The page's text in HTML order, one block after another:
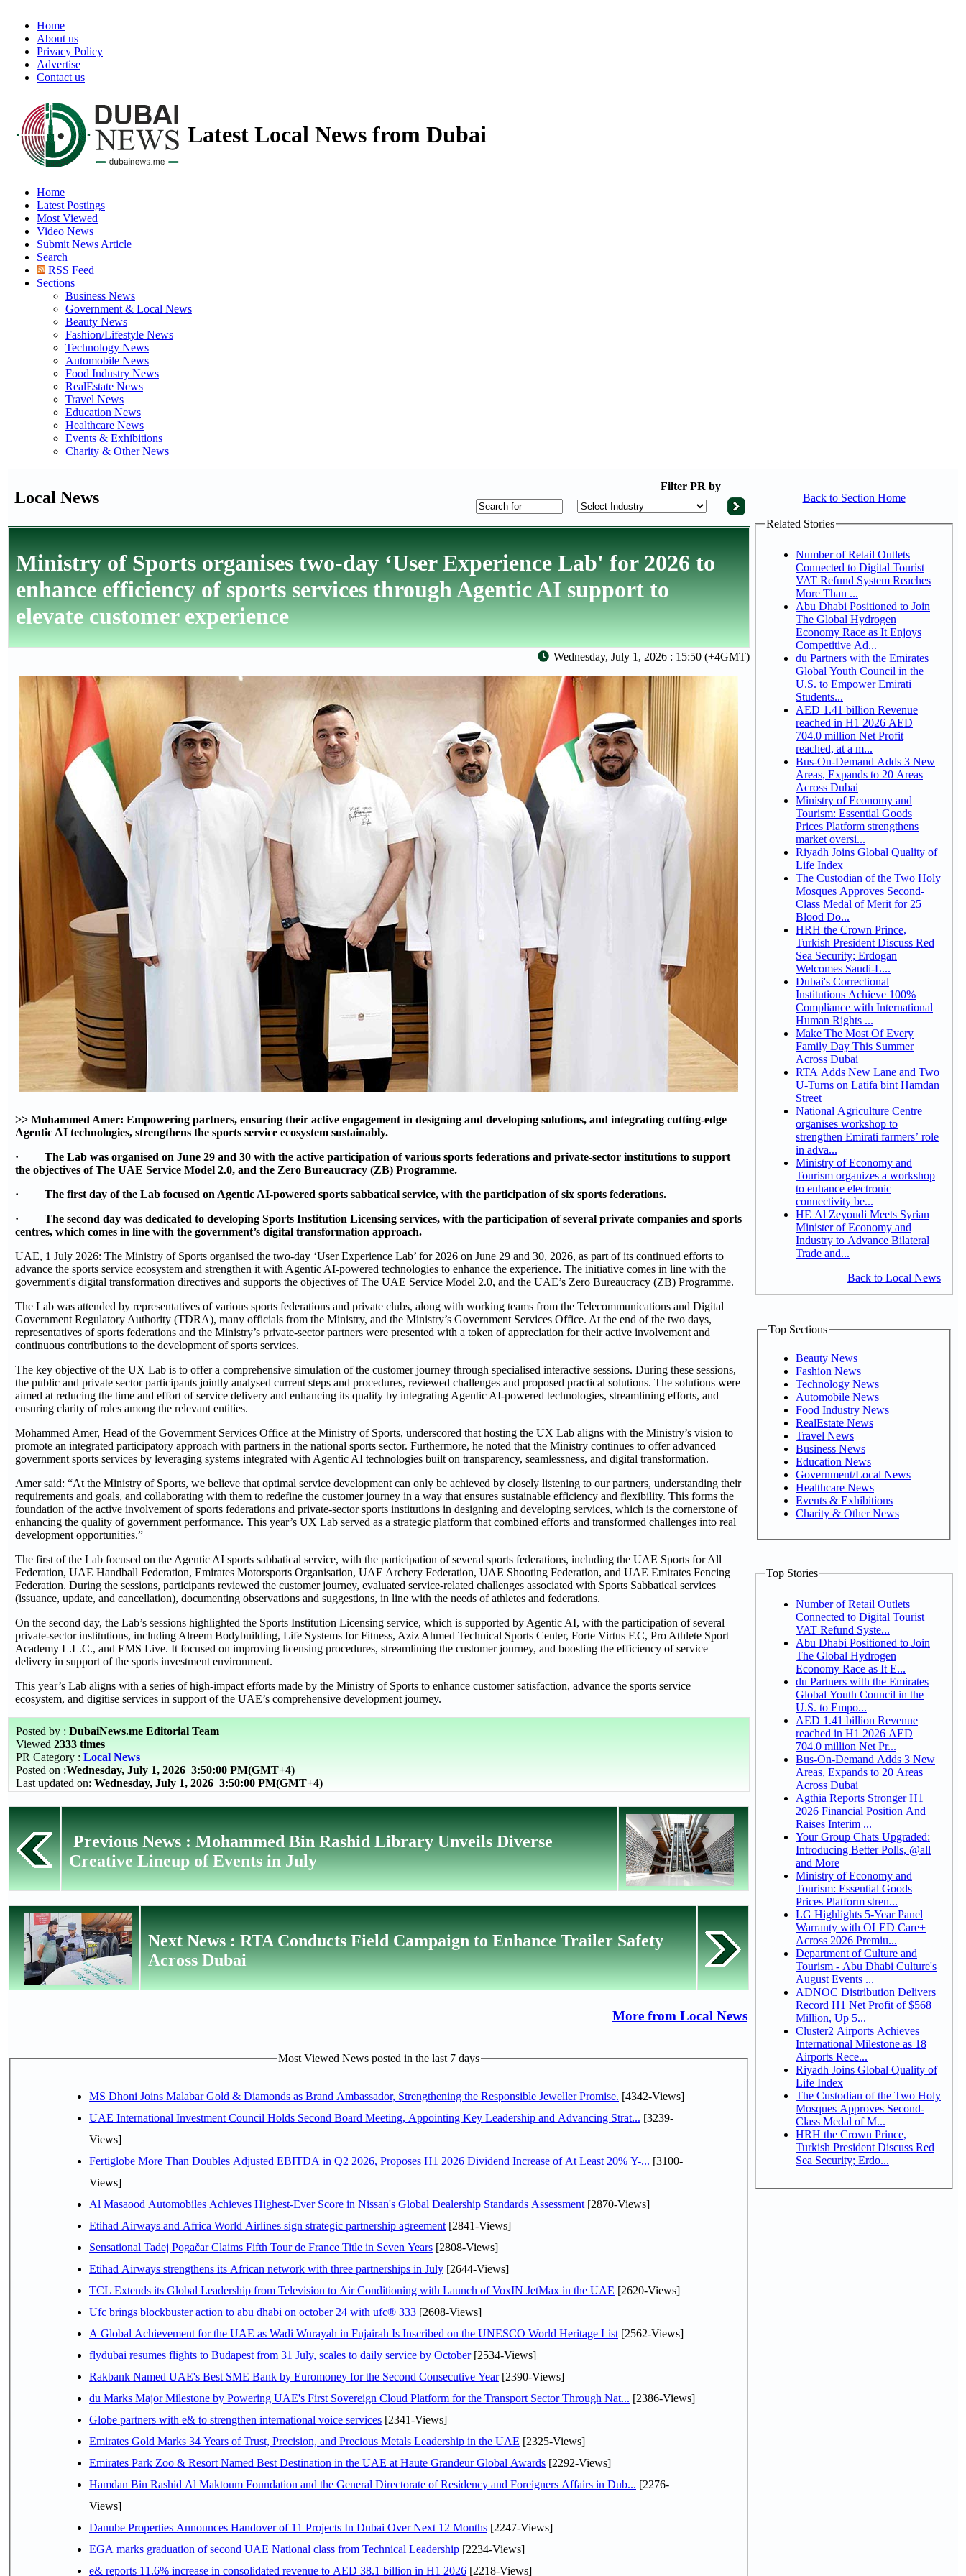
Home
About us
Privacy Policy
Advertise
Contact us
Latest Local News from Dubai
Home
Latest Postings
Most Viewed
Video News
Submit News Article
Search
RSS Feed
Sections
Business News
Government & Local News
Beauty News
Fashion/Lifestyle News
Technology News
Automobile News
Food Industry News
RealEstate News
Travel News
Education News
Healthcare News
Events & Exhibitions
Charity & Other News
Local News
Filter PR by
Ministry of Sports organises two-day ‘User Experience Lab' for 2026 to
enhance efficiency of sports services through Agentic AI support to
elevate customer experience
Wednesday, July 1, 2026 : 15:50 (+4GMT)
>> Mohammed Amer: Empowering partners, ensuring their active engagement in designing and developing solutions, and integrating cutting-edge
Agentic AI technologies, strengthens the sports service ecosystem sustainably.
· The Lab was organised on June 29 and 30 with the active participation of various sports federations and private-sector institutions to support
the objectives of The UAE Service Model 2.0, and the Zero Bureaucracy (ZB) Programme.
· The first day of the Lab focused on Agentic AI-powered sports sabbatical service, with the participation of six sports federations.
· The second day was dedicated to developing Sports Institution Licensing services, with the participation of several private companies and sports
centres, which comes in line with the government’s digital transformation approach.
UAE, 1 July 2026: The Ministry of Sports organised the two-day ‘User Experience Lab’ for 2026 on June 29 and 30, 2026, as part of its continued efforts to
advance the sports service ecosystem and strengthen it with Agentic AI-powered technologies to enhance the experience. The initiative comes in line with the
government's digital transformation directives and supports the objectives of The UAE Service Model 2.0, and the UAE’s Zero Bureaucracy (ZB) Programme.
The Lab was attended by representatives of various sports federations and private clubs, along with working teams from the Telecommunications and Digital
Government Regulatory Authority (TDRA), many officials from the Ministry, and the Ministry’s Government Services Office. At the end of the two days,
representatives of sports federations and the Ministry’s private-sector partners were presented with a token of appreciation for their active involvement and
continuous contributions to the development of sports services.
The key objective of the UX Lab is to offer a comprehensive simulation of the customer journey through specialised interactive sessions. During these sessions,
the public and private sector participants jointly analysed current steps and procedures, reviewed challenges and proposed practical solutions. The solutions were
aimed at reducing the time and effort of service delivery and enhancing its quality by integrating Agentic AI-powered technologies, streamlining efforts, and
ensuring clarity of roles among the relevant entities.
Mohammed Amer, Head of the Government Services Office at the Ministry of Sports, underscored that hosting the UX Lab aligns with the Ministry’s vision to
promote an integrated participatory approach with partners in the national sports sector. Furthermore, he noted that the Ministry continues to offer advanced
government sports services by leveraging systems integrated with Agentic AI technologies built on transparency, seamlessness, and digital transformation.
Amer said: “At the Ministry of Sports, we believe that optimal service development can only be achieved by closely listening to our partners, understanding their
requirements and goals, and collaborating with them to redefine the customer journey in a way that ensures sustainable efficiency and flexibility. This forms the
foundation of the active involvement of sports federations and private-sector sports institutions in designing and developing services, which is the cornerstone of
enhancing the quality of government performance. This year’s UX Lab served as a strategic platform that combined efforts and transformed challenges into real
development opportunities.”
The first of the Lab focused on the Agentic AI sports sabbatical service, with the participation of several sports federations, including the UAE Sports for All
Federation, UAE Handball Federation, Emirates Motorsports Organisation, UAE Archery Federation, UAE Shooting Federation, and UAE Emirates Fencing
Federation. During the sessions, participants reviewed the customer journey, evaluated service-related challenges associated with Sports Sabbatical services
(issuance, update, and cancellation), documenting observations and suggestions, in line with the needs of athletes and federations.
On the second day, the Lab’s sessions highlighted the Sports Institution Licensing service, which is supported by Agentic AI, with the participation of several
private-sector institutions, including Alreem Bodybuilding, Life Systems for Fitness, Aziz Ahmed Technical Sports Center, Forte Virtus F.C, Pro Athlete Sport
Academy L.L.C., and EMS Live. It focused on improving licensing procedures, streamlining the customer journey, and boosting the efficiency of service
delivery in support of the sports investment environment.
This year’s Lab aligns with a series of high-impact efforts made by the Ministry of Sports to enhance customer satisfaction, advance the sports service
ecosystem, and digitise services in support of the UAE’s comprehensive development journey.
Posted by : DubaiNews.me Editorial Team
Viewed 2333 times
PR Category : Local News
Posted on :Wednesday, July 1, 2026 3:50:00 PM(GMT+4)
Last updated on: Wednesday, July 1, 2026 3:50:00 PM(GMT+4)
Previous News : Mohammed Bin Rashid Library Unveils Diverse
Creative Lineup of Events in July
Next News : RTA Conducts Field Campaign to Enhance Trailer Safety
Across Dubai
More from Local News
Most Viewed News posted in the last 7 days
MS Dhoni Joins Malabar Gold & Diamonds as Brand Ambassador, Strengthening the Responsible Jeweller Promise. [4342-Views]
UAE International Investment Council Holds Second Board Meeting, Appointing Key Leadership and Advancing Strat... [3239-
Views]
Fertiglobe More Than Doubles Adjusted EBITDA in Q2 2026, Proposes H1 2026 Dividend Increase of At Least 20% Y-... [3100-
Views]
Al Masaood Automobiles Achieves Highest-Ever Score in Nissan's Global Dealership Standards Assessment [2870-Views]
Etihad Airways and Africa World Airlines sign strategic partnership agreement [2841-Views]
Sensational Tadej Pogačar Claims Fifth Tour de France Title in Seven Years [2808-Views]
Etihad Airways strengthens its African network with three partnerships in July [2644-Views]
TCL Extends its Global Leadership from Television to Air Conditioning with Launch of VoxIN JetMax in the UAE [2620-Views]
Ufc brings blockbuster action to abu dhabi on october 24 with ufc® 333 [2608-Views]
A Global Achievement for the UAE as Wadi Wurayah in Fujairah Is Inscribed on the UNESCO World Heritage List [2562-Views]
flydubai resumes flights to Budapest from 31 July, scales to daily service by October[2534-Views]
Rakbank Named UAE's Best SME Bank by Euromoney for the Second Consecutive Year[2390-Views]
du Marks Major Milestone by Powering UAE's First Sovereign Cloud Platform for the Transport Sector Through Nat... [2386-Views]
Globe partners with e& to strengthen international voice services [2341-Views]
Emirates Gold Marks 34 Years of Trust, Precision, and Precious Metals Leadership in the UAE [2325-Views]
Emirates Park Zoo & Resort Named Best Destination in the UAE at Haute Grandeur Global Awards [2292-Views]
Hamdan Bin Rashid Al Maktoum Foundation and the General Directorate of Residency and Foreigners Affairs in Dub... [2276-
Views]
Danube Properties Announces Handover of 11 Projects In Dubai Over Next 12 Months [2247-Views]
EGA marks graduation of second UAE National class from Technical Leadership [2234-Views]
e& reports 11.6% increase in consolidated revenue to AED 38.1 billion in H1 2026 [2218-Views]
Back to Section Home
Related Stories
Number of Retail Outlets
Connected to Digital Tourist
VAT Refund System Reaches
More Than ...
Abu Dhabi Positioned to Join
The Global Hydrogen
Economy Race as It Enjoys
Competitive Ad...
du Partners with the Emirates
Global Youth Council in the
U.S. to Empower Emirati
Students...
AED 1.41 billion Revenue
reached in H1 2026 AED
704.0 million Net Profit
reached, at a m...
Bus-On-Demand Adds 3 New
Areas, Expands to 20 Areas
Across Dubai
Ministry of Economy and
Tourism: Essential Goods
Prices Platform strengthens
market oversi...
Riyadh Joins Global Quality of
Life Index
The Custodian of the Two Holy
Mosques Approves Second-
Class Medal of Merit for 25
Blood Do...
HRH the Crown Prince,
Turkish President Discuss Red
Sea Security; Erdogan
Welcomes Saudi-L...
Dubai's Correctional
Institutions Achieve 100%
Compliance with International
Human Rights ...
Make The Most Of Every
Family Day This Summer
Across Dubai
RTA Adds New Lane and Two
U-Turns on Latifa bint Hamdan
Street
National Agriculture Centre
organises workshop to
strengthen Emirati farmers’ role
in adva...
Ministry of Economy and
Tourism organizes a workshop
to enhance electronic
connectivity be...
HE Al Zeyoudi Meets Syrian
Minister of Economy and
Industry to Advance Bilateral
Trade and...
Back to Local News
Top Sections
Beauty News
Fashion News
Technology News
Automobile News
Food Industry News
RealEstate News
Travel News
Business News
Education News
Government/Local News
Healthcare News
Events & Exhibitions
Charity & Other News
Top Stories
Number of Retail Outlets
Connected to Digital Tourist
VAT Refund Syste...
Abu Dhabi Positioned to Join
The Global Hydrogen
Economy Race as It E...
du Partners with the Emirates
Global Youth Council in the
U.S. to Empo...
AED 1.41 billion Revenue
reached in H1 2026 AED
704.0 million Net Pr...
Bus-On-Demand Adds 3 New
Areas, Expands to 20 Areas
Across Dubai
Agthia Reports Stronger H1
2026 Financial Position And
Raises Interim ...
Your Group Chats Upgraded:
Introducing Better Polls, @all
and More
Ministry of Economy and
Tourism: Essential Goods
Prices Platform stren...
LG Highlights 5-Year Panel
Warranty with OLED Care+
Across 2026 Premiu...
Department of Culture and
Tourism - Abu Dhabi Culture's
August Events ...
ADNOC Distribution Delivers
Record H1 Net Profit of $568
Million, Up 5...
Cluster2 Airports Achieves
International Milestone as 18
Airports Rece...
Riyadh Joins Global Quality of
Life Index
The Custodian of the Two Holy
Mosques Approves Second-
Class Medal of M...
HRH the Crown Prince,
Turkish President Discuss Red
Sea Security; Erdo...